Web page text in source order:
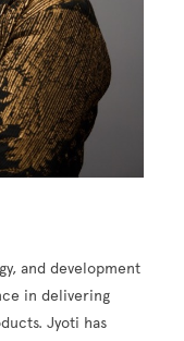
and development
in delivering
Jyoti has